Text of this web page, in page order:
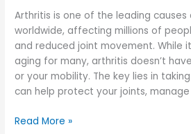
Arthritis is one of the leading
worldwide, affecting millions of
and reduced joint movement. While
aging for many, arthritis doesn’t
or your mobility. The key lies in
can help protect your joints,
How
Read More »